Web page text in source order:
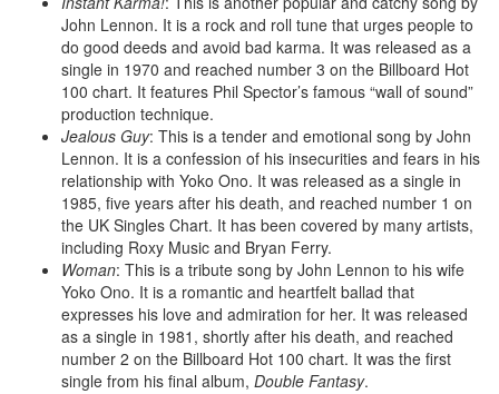
John Lennon. It is a rock and roll tune that urges people to
do good deeds and avoid bad karma. It was released as a
single in 1970 and reached number 3 on the Billboard Hot
100 chart. It features Phil Spector’s famous “wall of sound”
production technique.
Jealous Guy: This is a tender and emotional song by John
Lennon. It is a confession of his insecurities and fears in his
relationship with Yoko Ono. It was released as a single in
1985, five years after his death, and reached number 1 on
the UK Singles Chart. It has been covered by many artists,
including Roxy Music and Bryan Ferry.
Woman: This is a tribute song by John Lennon to his wife
Yoko Ono. It is a romantic and heartfelt ballad that
expresses his love and admiration for her. It was released
as a single in 1981, shortly after his death, and reached
number 2 on the Billboard Hot 100 chart. It was the first
single from his final album, Double Fantasy.